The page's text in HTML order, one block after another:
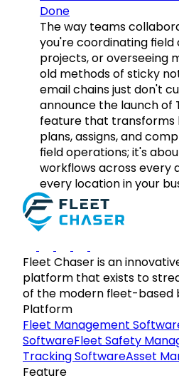
Done
The way teams
you're coordinating
projects, or overseeing
old methods of sticky
email chains just don't
announce the launch of
feature that transforms
plans, assigns, and
field operations; it's
workflows across every
every location in your
Fleet Chaser is an
platform that exists to
of the modern fleet-based
Platform
Fleet Management
SoftwareFleet Safety
Tracking SoftwareAsset
Feature